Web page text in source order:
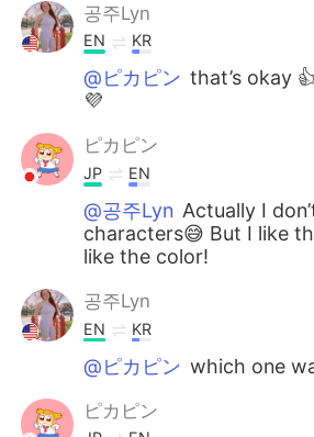
공주Lyn
EN KR
@ピカピン that’s okay
💜
ピカピン
JP EN
@공주Lyn Actually I
characters😅 But I like
like the color!
공주Lyn
EN KR
@ピカピン which one
ピカピン